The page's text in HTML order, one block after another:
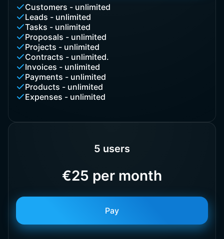
Customers - unlimited
Leads - unlimited
Tasks - unlimited
Proposals - unlimited
Projects - unlimited
Contracts - unlimited.
Invoices - unlimited
Payments - unlimited
Products - unlimited
Expenses - unlimited
5 users
€25 per month
Pay